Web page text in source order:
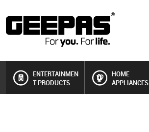
ENTERTAINMEN
T PRODUCTS
HOME
APPLIANCES